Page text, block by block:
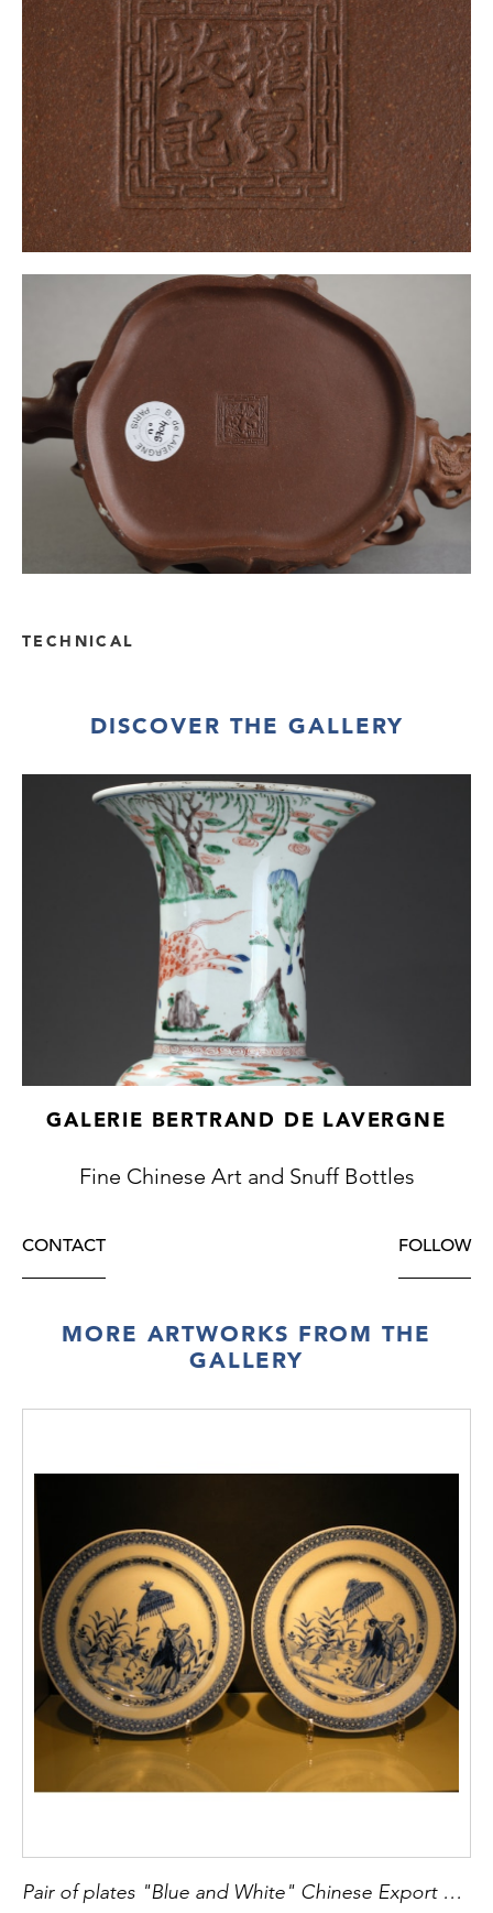
TECHNICAL
DISCOVER THE GALLERY
GALERIE BERTRAND DE LAVERGNE
Fine Chinese Art and Snuff Bottles
CONTACT FOLLOW
MORE ARTWORKS FROM THE
GALLERY
Pair of plates "Blue and White" Chinese Export XVIII° century